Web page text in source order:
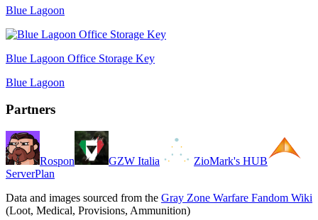
Blue Lagoon
Blue Lagoon Office Storage Key
Blue Lagoon
Partners
Rospon GZW Italia
ZioMark's HUB
ServerPlan
Data and images sourced from the Gray Zone Warfare Fandom Wiki
(Loot, Medical, Provisions, Ammunition)